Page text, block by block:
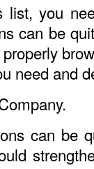
you
can be
need and
can be